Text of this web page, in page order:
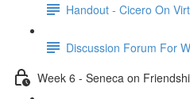
Handout - Cicero On
Discussion Forum For
Week 6 - Seneca on